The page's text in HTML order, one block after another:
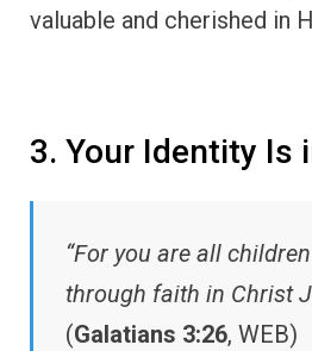
valuable and cherished in
3. Your Identity Is
“For you are all
through faith in Christ
(Galatians 3:26, WEB)